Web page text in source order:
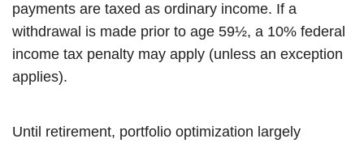
payments are taxed as ordinary income. If a
withdrawal is made prior to age 59½, a 10% federal
income tax penalty may apply (unless an exception
applies).
Until retirement, portfolio optimization largely